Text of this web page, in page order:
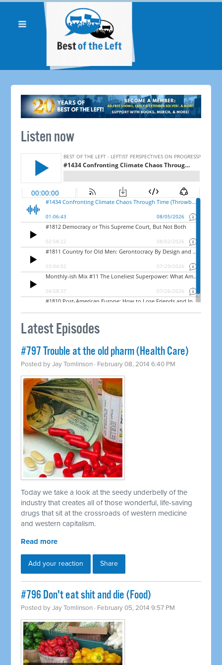
Listen now
Latest Episodes
#797 Trouble at the old pharm (Health Care)
Posted byJay Tomlinson · February 08, 2014 6:40 PM
Today we take a look at the seedy underbelly of the
industry that creates all of those wonderful, life-saving
drugs that sit at the crossroads of western medicine
and western capitalism.
Read more
Add your reaction Share
#796 Don't eat shit and die (Food)
Posted byJay Tomlinson · February 05, 2014 9:57 PM